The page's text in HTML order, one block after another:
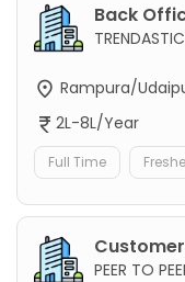
Back
Rampura/
2L-8L/Year
Full Time
PEER TO